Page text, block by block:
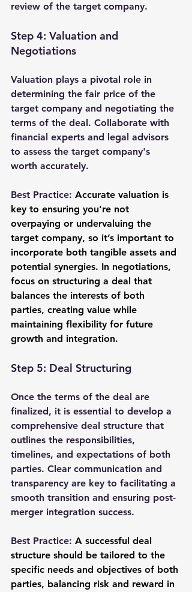
review of the target company.
Step 4: Valuation and
Negotiations
Valuation plays a pivotal role in
determining the fair price of the
target company and negotiating the
terms of the deal. Collaborate with
financial experts and legal advisors
to assess the target company's
worth accurately.
Best Practice: Accurate valuation is
key to ensuring you're not
overpaying or undervaluing the
target company, so it’s important to
incorporate both tangible assets and
potential synergies. In negotiations,
focus on structuring a deal that
balances the interests of both
parties, creating value while
maintaining flexibility for future
growth and integration.
Step 5: Deal Structuring
Once the terms of the deal are
finalized, it is essential to develop a
comprehensive deal structure that
outlines the responsibilities,
timelines, and expectations of both
parties. Clear communication and
transparency are key to facilitating a
smooth transition and ensuring post-
merger integration success.
Best Practice: A successful deal
structure should be tailored to the
specific needs and objectives of both
parties, balancing risk and reward in